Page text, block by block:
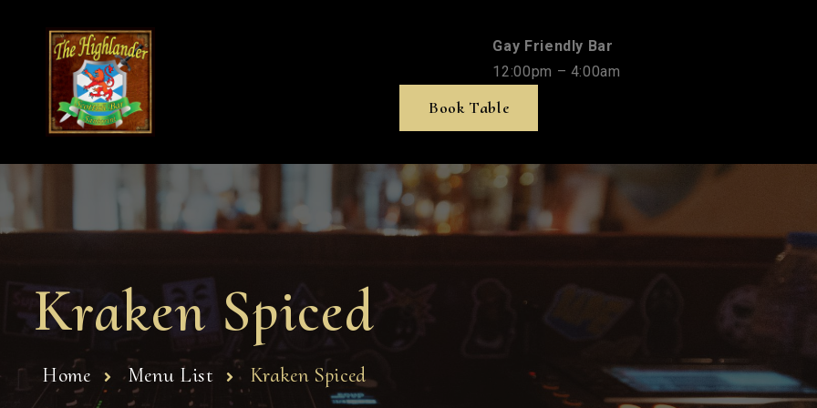
Gay Friendly Bar
12:00pm – 4:00am
Book Table
Kraken Spiced
Home Menu List Kraken Spiced